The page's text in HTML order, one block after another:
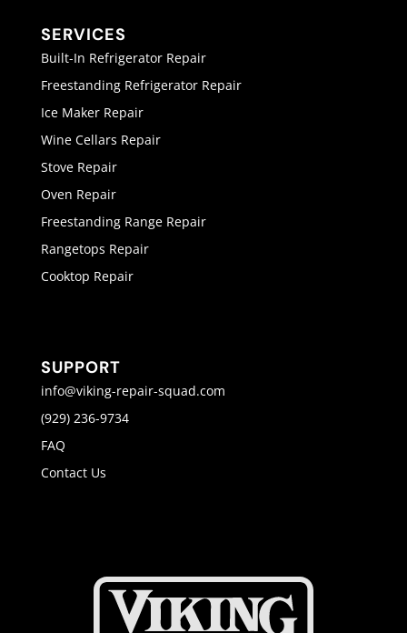
SERVICES
Built-In Refrigerator Repair
Freestanding Refrigerator Repair
Ice Maker Repair
Wine Cellars Repair
Stove Repair
Oven Repair
Freestanding Range Repair
Rangetops Repair
Cooktop Repair
SUPPORT
info@viking-repair-squad.com
(929) 236-9734
FAQ
Contact Us